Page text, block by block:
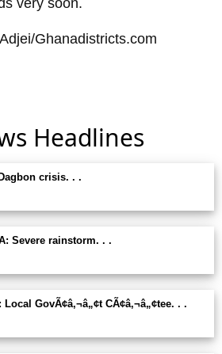
very soon.
Ghanadistricts.com
Headlines
crisis. . .
Severe rainstorm. . .
Local GovÃ¢â‚¬â„¢t CÃ¢â‚¬â„¢tee. . .